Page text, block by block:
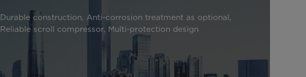
Durable construction, Anti-corrosion treatment as optional,
Reliable scroll compressor, Multi-protection design